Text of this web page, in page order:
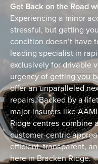
Get Back on the Road
Experiencing a minor
stressful, but getting
condition doesn’t have
leading specialist in
exclusively for drivable
urgency of getting you
offer an unparalleled
repairs. Backed by a
major insurers like
Ridge centres combine
customer-centric
efficient, transparent,
here in Bracken Ridge.